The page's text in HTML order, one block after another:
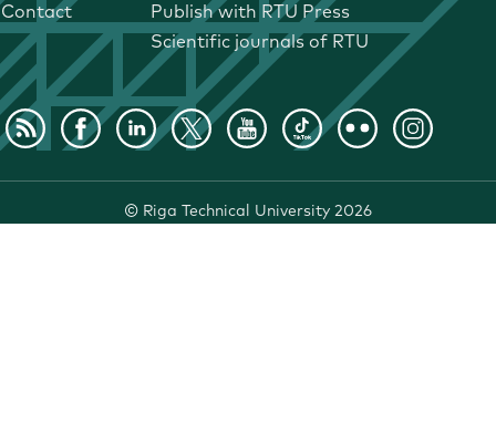
Contact
Publish with RTU Press
Scientific journals of RTU
© Riga Technical University 2026